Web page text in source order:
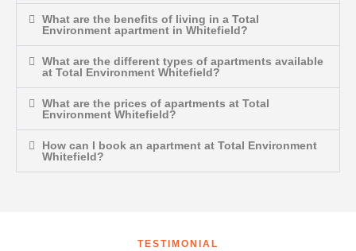
What are the benefits of living in a Total
Environment apartment in Whitefield?
What are the different types of apartments available
at Total Environment Whitefield?
What are the prices of apartments at Total
Environment Whitefield?
How can I book an apartment at Total Environment
Whitefield?
TESTIMONIAL